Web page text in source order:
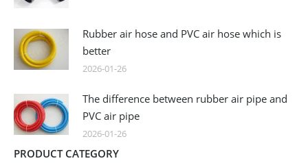
Rubber air hose and PVC air hose which is
better
2026-01-26
The difference between rubber air pipe and
PVC air pipe
2026-01-26
PRODUCT CATEGORY